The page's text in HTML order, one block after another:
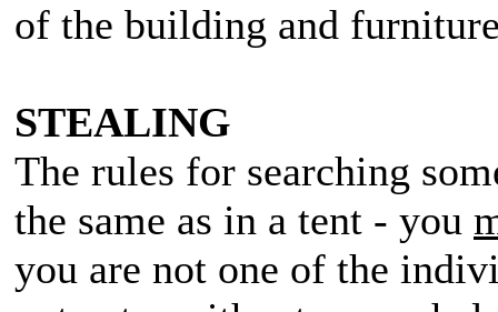
of the building and
STEALING
The rules for searching
the same as in a tent - you
you are not one of the